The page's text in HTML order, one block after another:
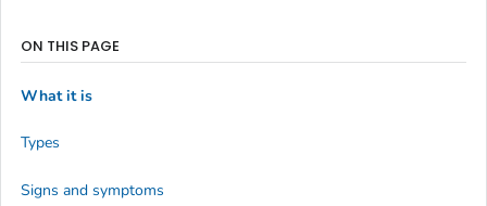
ON THIS PAGE
What it is
Types
Signs and symptoms